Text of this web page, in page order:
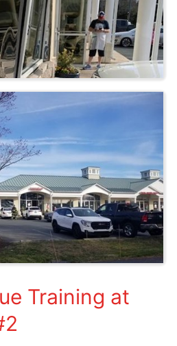
Training at